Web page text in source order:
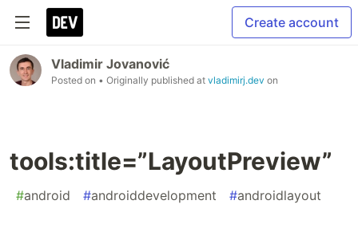
Create account
Vladimir Jovanović
Posted on • Originally published at vladimirj.dev on
tools:title=”LayoutPreview”
#android #androiddevelopment #androidlayout